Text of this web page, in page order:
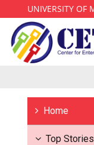
UNIVERSITY OF
Home
Top Stories